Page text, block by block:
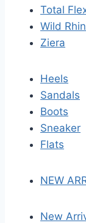
Total
Wild
Ziera
Heels
Sandals
Boots
Sneaker
Flats
NEW
New